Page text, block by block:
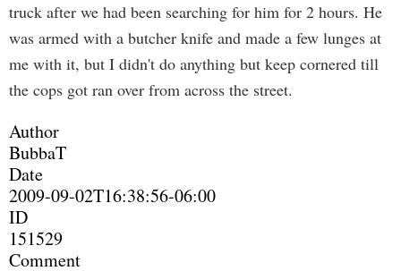
truck after we had been searching for him for 2 hours. He
was armed with a butcher knife and made a few lunges at
me with it, but I didn't do anything but keep cornered till
the cops got ran over from across the street.
Author
BubbaT
Date
2009-09-02T16:38:56-06:00
ID
151529
Comment